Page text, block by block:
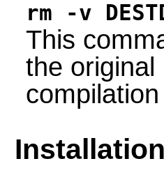
rm -v
This
the original